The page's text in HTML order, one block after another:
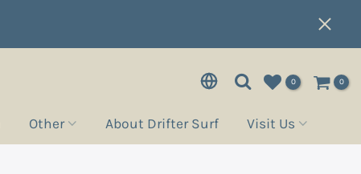
0 0
Other About Drifter Surf Visit Us